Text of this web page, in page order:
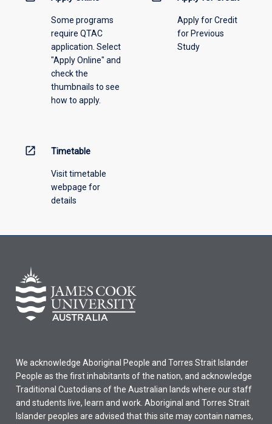
Some programs
require QTAC
application. Select
"Apply Online" and
check the
thumbnails to see
how to apply.
Apply for Credit
for Previous
Study
open_in_new Timetable
Visit timetable
webpage for
details
We acknowledge Aboriginal People and Torres Strait Islander
People as the first inhabitants of the nation, and acknowledge
Traditional Custodians of the Australian lands where our staff
and students live, learn and work. Aboriginal and Torres Strait
Islander peoples are advised that this site may contain names,